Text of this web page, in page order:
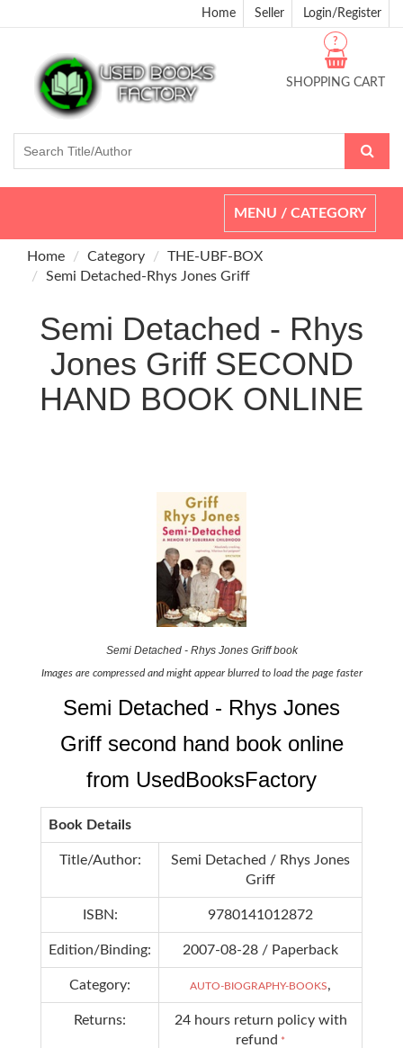
Home Seller Login/Register
SHOPPING CART
?
Toggle
navigation
MENU / CATEGORY
Home Category
THE-UBF-BOX
Semi Detached-Rhys Jones Griff
Semi Detached - Rhys
Jones Griff SECOND
HAND BOOK ONLINE
Semi Detached - Rhys Jones Griff book
Images are compressed and might appear blurred to load the page faster
Semi Detached - Rhys Jones
Griff second hand book online
from UsedBooksFactory
Book Details
Title/Author:
Semi Detached / Rhys Jones
Griff
ISBN: 9780141012872
Edition/Binding: 2007-08-28 / Paperback
Category: AUTO-BIOGRAPHY-BOOKS,
Returns:
24 hours return policy with
refund *